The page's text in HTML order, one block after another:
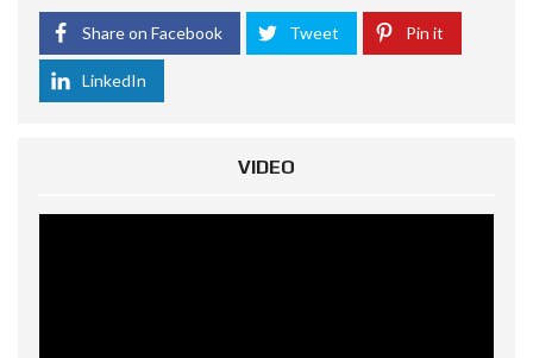
Share on Facebook Tweet Pin it
LinkedIn
VIDEO